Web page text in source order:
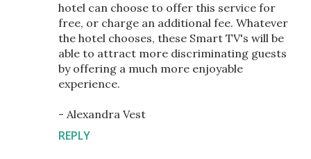
hotel can choose to offer this service for
free, or charge an additional fee. Whatever
the hotel chooses, these Smart TV's will be
able to attract more discriminating guests
by offering a much more enjoyable
experience.
- Alexandra Vest
REPLY